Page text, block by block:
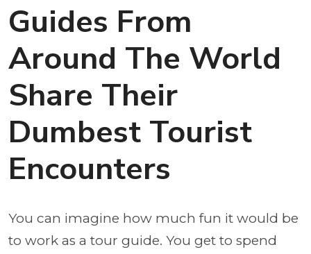
Guides From
Around The World
Share Their
Dumbest Tourist
Encounters
You can imagine how much fun it would be
to work as a tour guide. You get to spend